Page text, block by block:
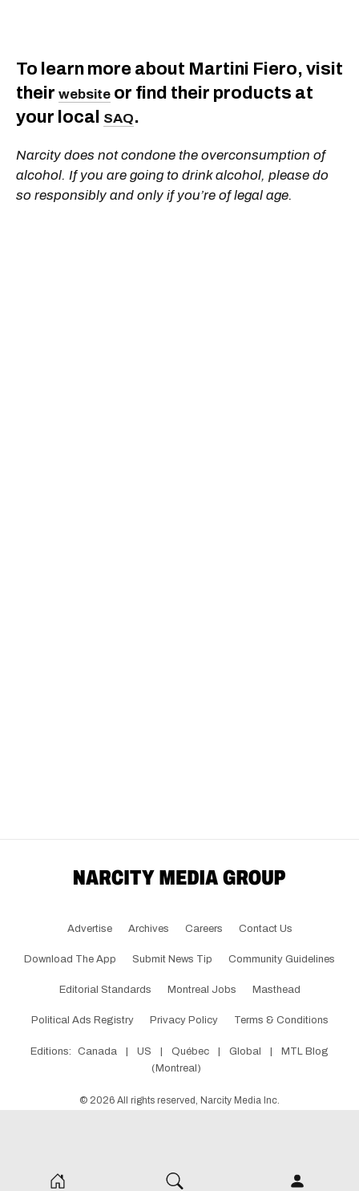
To learn more about Martini Fiero, visit
their website or find their products at
your local
SAQ.
Narcity does not condone the overconsumption of
alcohol. If you are going to drink alcohol, please do
so responsibly and only if you’re of legal age.
Advertise Archives Careers Contact Us
Download The App Submit News Tip Community Guidelines
Editorial Standards Montreal Jobs Masthead
Political Ads Registry Privacy Policy Terms & Conditions
Editions: Canada US Québec Global
MTL Blog
(Montreal)
© 2026 All rights reserved, Narcity Media Inc.